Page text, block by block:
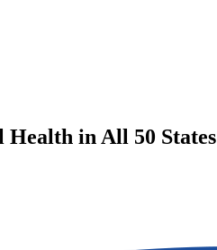
Health in All 50 States